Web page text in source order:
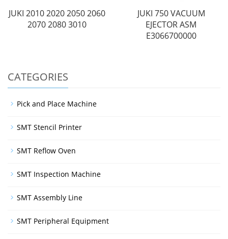
JUKI 2010 2020 2050 2060
2070 2080 3010
JUKI 750 VACUUM
EJECTOR ASM
E3066700000
CATEGORIES
Pick and Place Machine
SMT Stencil Printer
SMT Reflow Oven
SMT Inspection Machine
SMT Assembly Line
SMT Peripheral Equipment